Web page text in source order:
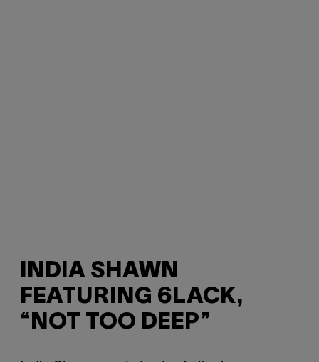
INDIA SHAWN
FEATURING 6LACK,
“NOT TOO DEEP”